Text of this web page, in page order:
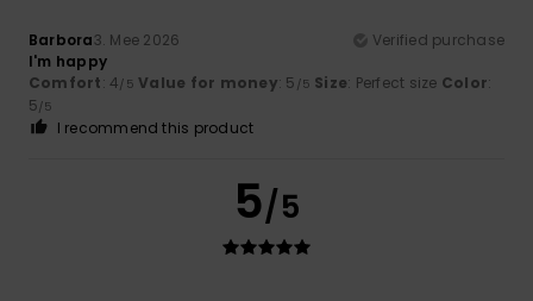
Barbora3. Mee 2026
Verified purchase
I'm happy
Comfort: 4/5 Value for money: 5 /5 Size: Perfect size Color:
5/5
I recommend this product
5/5